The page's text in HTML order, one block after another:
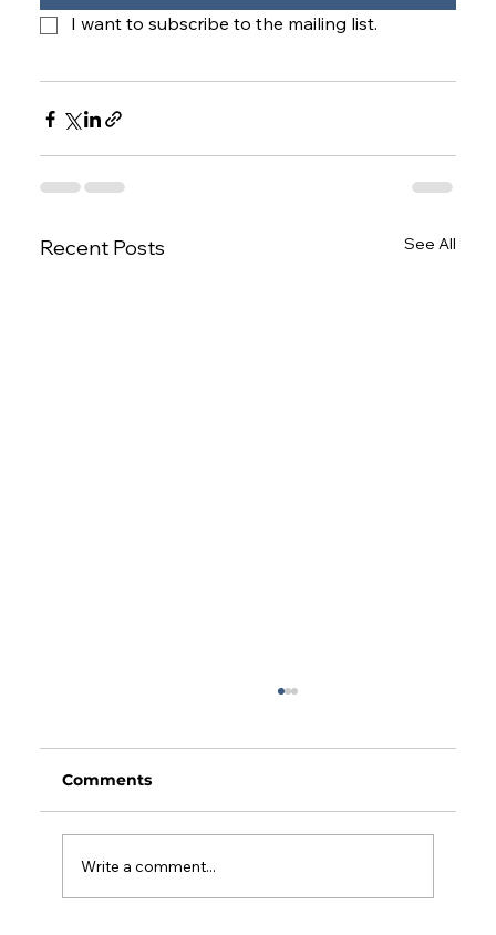
I want to subscribe to the mailing list.
Recent Posts See All
Comments
Write a comment...